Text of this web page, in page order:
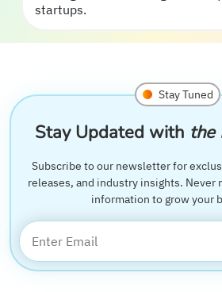
startups.
Stay Tuned
Stay Updated with the
Subscribe to our newsletter for
releases, and industry insights. Never
information to grow your